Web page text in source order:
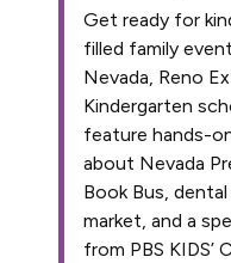
Get ready for
filled family
Nevada, Reno
Kindergarten
feature hands-
about Nevada
Book Bus,
market, and a
from PBS KIDS’